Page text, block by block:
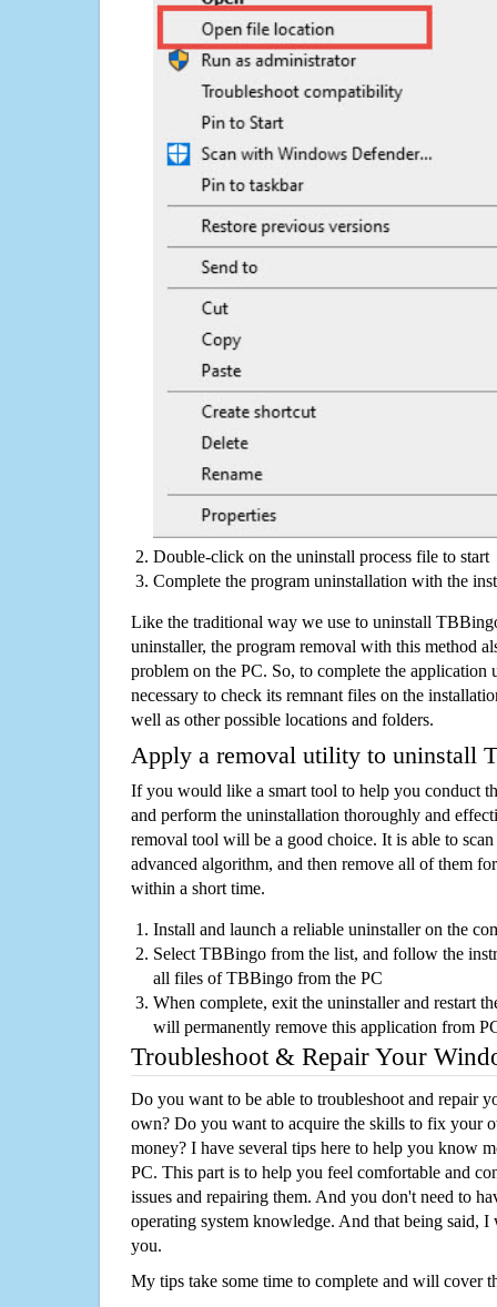
Double-click on the uninstall process file to start
Complete the program uninstallation with the
Like the traditional way we use to uninstall
uninstaller, the program removal with this method
problem on the PC. So, to complete the application
necessary to check its remnant files on the
well as other possible locations and folders.
Apply a removal utility to uninstall
If you would like a smart tool to help you conduct
and perform the uninstallation thoroughly and
removal tool will be a good choice. It is able to
advanced algorithm, and then remove all of them
within a short time.
Install and launch a reliable uninstaller on the
Select TBBingo from the list, and follow the
all files of TBBingo from the PC
When complete, exit the uninstaller and restart
will permanently remove this application from
Troubleshoot & Repair Your
Do you want to be able to troubleshoot and repair
own? Do you want to acquire the skills to fix your
money? I have several tips here to help you know
PC. This part is to help you feel comfortable and
issues and repairing them. And you don't need to
operating system knowledge. And that being said,
you.
My tips take some time to complete and will cover